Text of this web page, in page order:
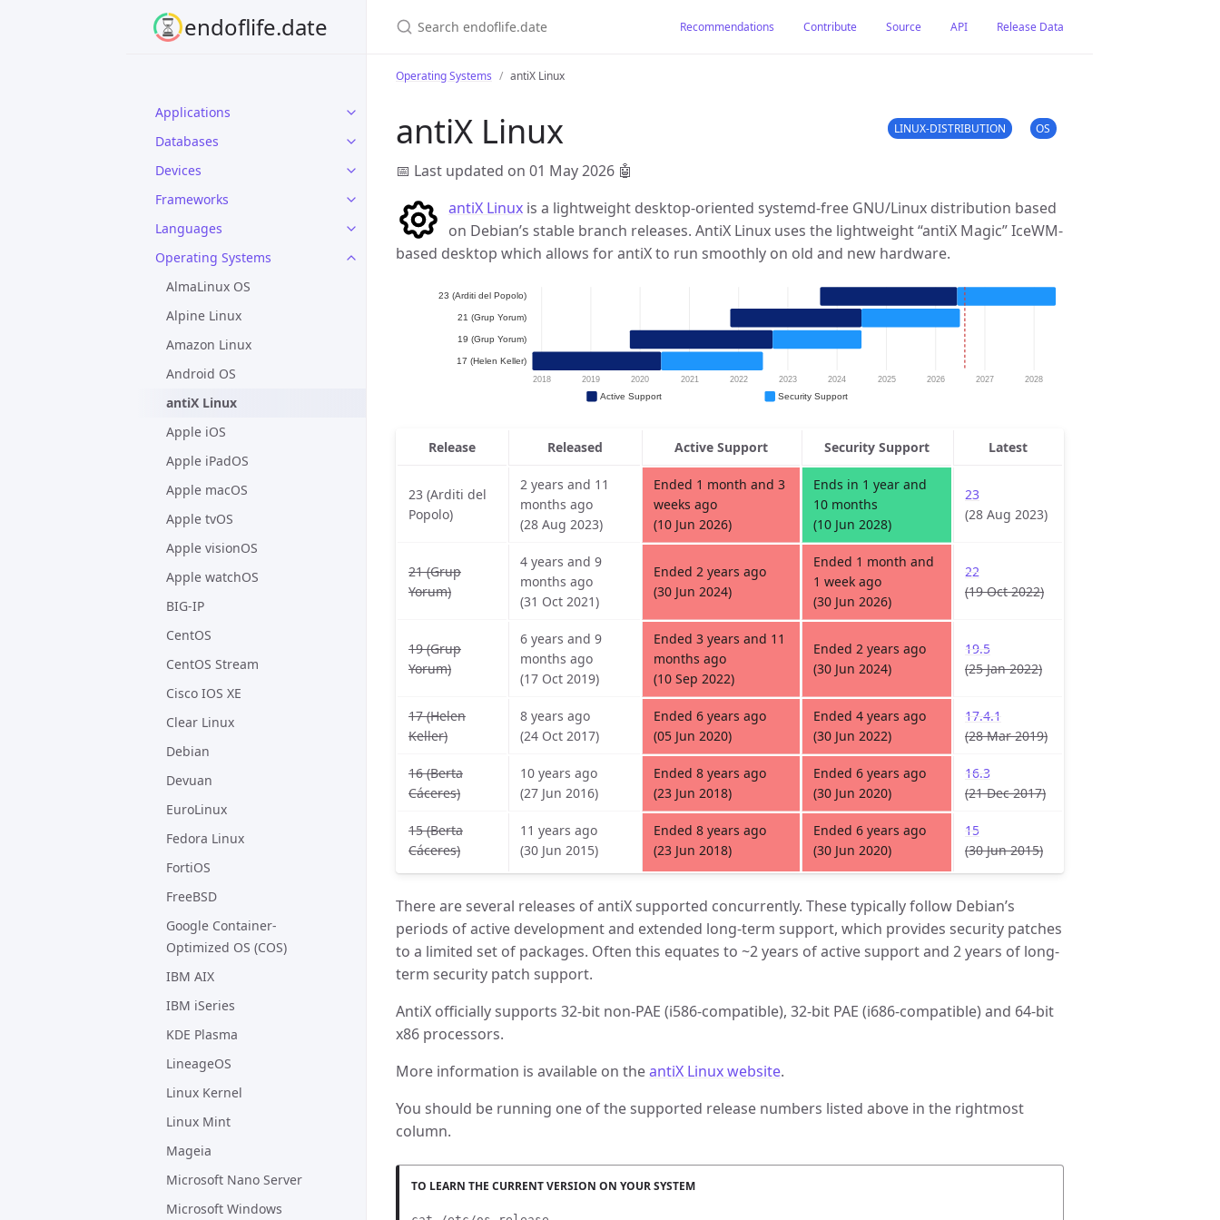
endoflife.date
Applications
Databases
Devices
Frameworks
Languages
Operating Systems
AlmaLinux OS
Alpine Linux
Amazon Linux
Android OS
antiX Linux
Apple iOS
Apple iPadOS
Apple macOS
Apple tvOS
Apple visionOS
Apple watchOS
BIG-IP
CentOS
CentOS Stream
Cisco IOS XE
Clear Linux
Debian
Devuan
EuroLinux
Fedora Linux
FortiOS
FreeBSD
Google Container-
Optimized OS (COS)
IBM AIX
IBM iSeries
KDE Plasma
LineageOS
Linux Kernel
Linux Mint
Mageia
Microsoft Nano Server
Microsoft Windows
Recommendations Contribute Source API Release Data
Operating Systems antiX Linux
antiX Linux LINUX-DISTRIBUTION OS
📅 Last updated on 01 May 2026 🤖
antiX Linux is a lightweight desktop-oriented systemd-free GNU/Linux distribution based
on Debian’s stable branch releases. AntiX Linux uses the lightweight “antiX Magic” IceWM-
based desktop which allows for antiX to run smoothly on old and new hardware.
Release Released Active Support Security Support Latest
23 (Arditi del
Popolo)
2 years and 11
months ago
(28 Aug 2023)
Ended 1 month and 3
weeks ago
(10 Jun 2026)
Ends in 1 year and
10 months
(10 Jun 2028)
23
(28 Aug 2023)
21 (Grup
Yorum)
4 years and 9
months ago
(31 Oct 2021)
Ended 2 years ago
(30 Jun 2024)
Ended 1 month and
1 week ago
(30 Jun 2026)
22
(19 Oct 2022)
19 (Grup
Yorum)
6 years and 9
months ago
(17 Oct 2019)
Ended 3 years and 11
months ago
(10 Sep 2022)
Ended 2 years ago
(30 Jun 2024)
19.5
(25 Jan 2022)
17 (Helen
Keller)
8 years ago
(24 Oct 2017)
Ended 6 years ago
(05 Jun 2020)
Ended 4 years ago
(30 Jun 2022)
17.4.1
(28 Mar 2019)
16 (Berta
Cáceres)
10 years ago
(27 Jun 2016)
Ended 8 years ago
(23 Jun 2018)
Ended 6 years ago
(30 Jun 2020)
16.3
(21 Dec 2017)
15 (Berta
Cáceres)
11 years ago
(30 Jun 2015)
Ended 8 years ago
(23 Jun 2018)
Ended 6 years ago
(30 Jun 2020)
15
(30 Jun 2015)
There are several releases of antiX supported concurrently. These typically follow Debian’s
periods of active development and extended long-term support, which provides security patches
to a limited set of packages. Often this equates to ~2 years of active support and 2 years of long-
term security patch support.
AntiX officially supports 32-bit non-PAE (i586-compatible), 32-bit PAE (i686-compatible) and 64-bit
x86 processors.
More information is available on theantiX Linux website.
You should be running one of the supported release numbers listed above in the rightmost
column.